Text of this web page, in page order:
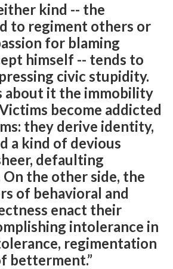
kind -- the
to regiment others or
for blaming
himself -- tends to
civic stupidity.
about it the immobility
become addicted
they derive identity,
a kind of devious
defaulting
On the other side, the
of behavioral and
enact their
intolerance in
regimentation
betterment.”